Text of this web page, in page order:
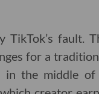
TikTok’s fault.
for a
the middle of